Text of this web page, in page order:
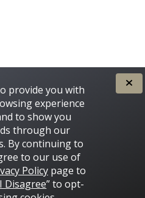
2026 Thinkstock
provide you with
experience
to show you
through our
By continuing to
to our use of
Policypage to
I Disagree” to opt-